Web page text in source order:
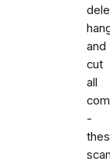
and
cut
all
-